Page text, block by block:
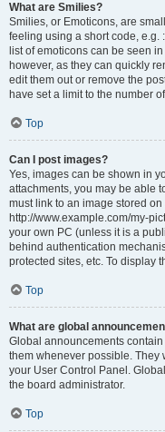
What are Smilies?
Smilies, or Emoticons, are
feeling using a short code, e.g.
list of emoticons can be seen
however, as they can quickly
edit them out or remove the
have set a limit to the number
Top
Can I post images?
Yes, images can be shown in
attachments, you may be able
must link to an image stored
http://www.example.com/my-
your own PC (unless it is a
behind authentication
protected sites, etc. To display
Top
What are global
Global announcements
them whenever possible. They
your User Control Panel.
the board administrator.
Top